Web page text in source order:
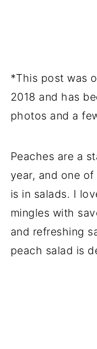
*This post was
2018 and has
photos and a
Peaches are a
year, and one
is in salads. I
mingles with
and refreshing
peach salad is